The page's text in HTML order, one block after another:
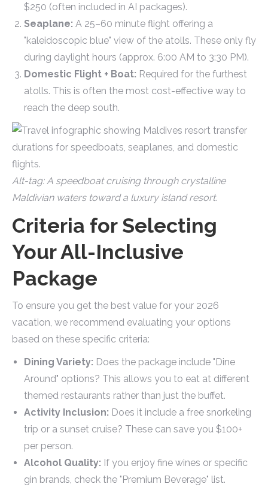
$250 (often included in AI packages).
Seaplane: A 25–60 minute flight offering a
"kaleidoscopic blue" view of the atolls. These only fly
during daylight hours (approx. 6:00 AM to 3:30 PM).
Domestic Flight + Boat: Required for the furthest
atolls. This is often the most cost-effective way to
reach the deep south.
Alt-tag: A speedboat cruising through crystalline
Maldivian waters toward a luxury island resort.
Criteria for Selecting
Your All-Inclusive
Package
To ensure you get the best value for your 2026
vacation, we recommend evaluating your options
based on these specific criteria:
Dining Variety: Does the package include "Dine
Around" options? This allows you to eat at different
themed restaurants rather than just the buffet.
Activity Inclusion: Does it include a free snorkeling
trip or a sunset cruise? These can save you $100+
per person.
Alcohol Quality: If you enjoy fine wines or specific
gin brands, check the "Premium Beverage" list.